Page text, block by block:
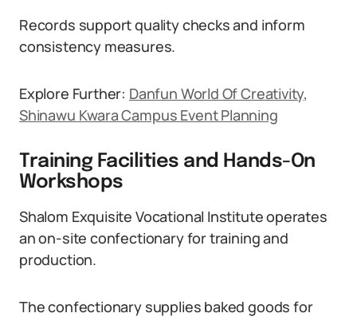
Records support quality checks and inform
consistency measures.
Explore Further: Danfun World Of Creativity,
Shinawu Kwara Campus Event Planning
Training Facilities and Hands-On
Workshops
Shalom Exquisite Vocational Institute operates
an on-site confectionary for training and
production.
The confectionary supplies baked goods for